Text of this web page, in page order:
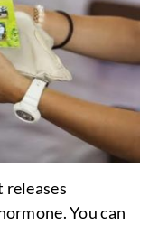
releases
You can